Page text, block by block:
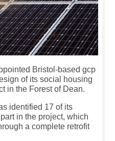
Bristol-based gcp
of its social housing
in the Forest of Dean.
identified 17 of its
in the project, which
a complete retrofit